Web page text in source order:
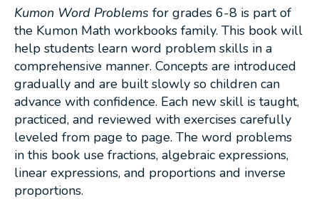
Kumon Word Problems for grades 6-8 is part of
the Kumon Math workbooks family. This book will
help students learn word problem skills in a
comprehensive manner. Concepts are introduced
gradually and are built slowly so children can
advance with confidence. Each new skill is taught,
practiced, and reviewed with exercises carefully
leveled from page to page. The word problems
in this book use fractions, algebraic expressions,
linear expressions, and proportions and inverse
proportions.